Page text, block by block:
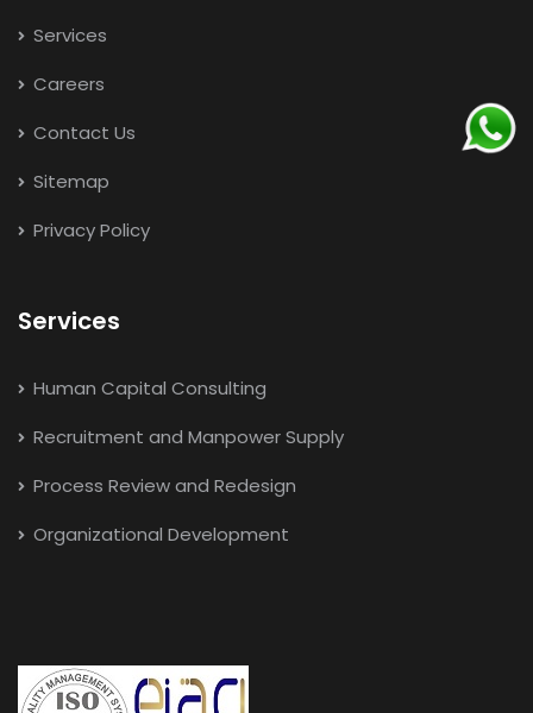
Services
Careers
Contact Us
Sitemap
Privacy Policy
Services
Human Capital Consulting
Recruitment and Manpower Supply
Process Review and Redesign
Organizational Development